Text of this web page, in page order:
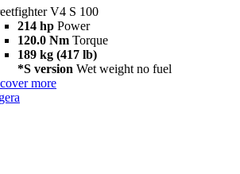
V4 S 100
214 hp Power
120.0 Nm Torque
189 kg (417 lb)
*S version Wet weight no fuel
more